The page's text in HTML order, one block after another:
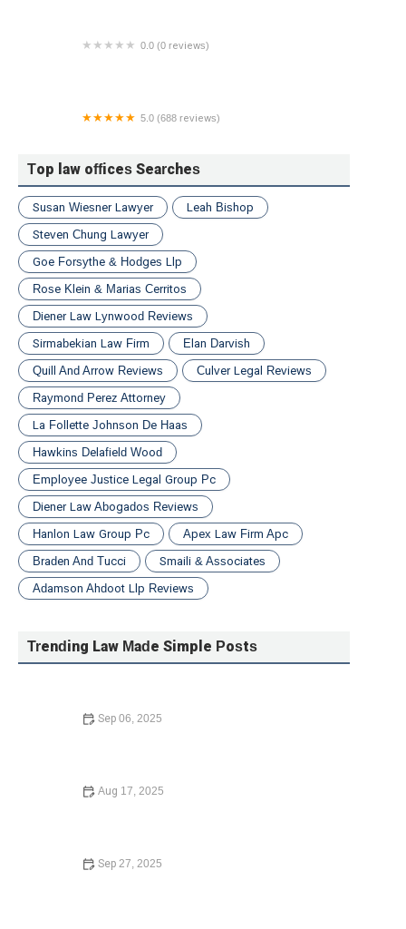
0.0 (0 reviews)
5.0 (688 reviews)
Top law offices Searches
Susan Wiesner Lawyer
Leah Bishop
Steven Chung Lawyer
Goe Forsythe & Hodges Llp
Rose Klein & Marias Cerritos
Diener Law Lynwood Reviews
Sirmabekian Law Firm
Elan Darvish
Quill And Arrow Reviews
Culver Legal Reviews
Raymond Perez Attorney
La Follette Johnson De Haas
Hawkins Delafield Wood
Employee Justice Legal Group Pc
Diener Law Abogados Reviews
Hanlon Law Group Pc
Apex Law Firm Apc
Braden And Tucci
Smaili & Associates
Adamson Ahdoot Llp Reviews
Trending Law Made Simple Posts
Sep 06, 2025
Aug 17, 2025
Sep 27, 2025